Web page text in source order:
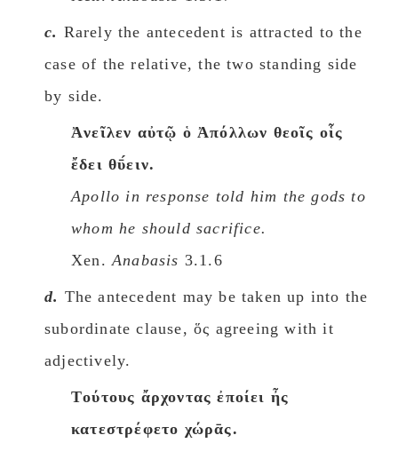
c. Rarely the antecedent is attracted to the
case of the relative, the two standing side
by side.
Ἀνεῖλεν αὐτῷ ὁ Ἀπόλλων θεοῖς οἷς
ἔδει θῡ́ειν.
Apollo in response told him the gods to
whom he should sacrifice.
Xen.Anabasis 3.1.6
d. The antecedent may be taken up into the
subordinate clause, ὅς agreeing with it
adjectively.
Tούτους ἄρχοντας ἐποίει ἦς
κατεστρέφετο χώρᾱς.